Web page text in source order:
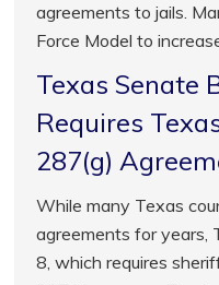
agreements to jails.
Force Model to
Texas Senate
Requires
287(g)
While many Texas
agreements for years,
8, which requires